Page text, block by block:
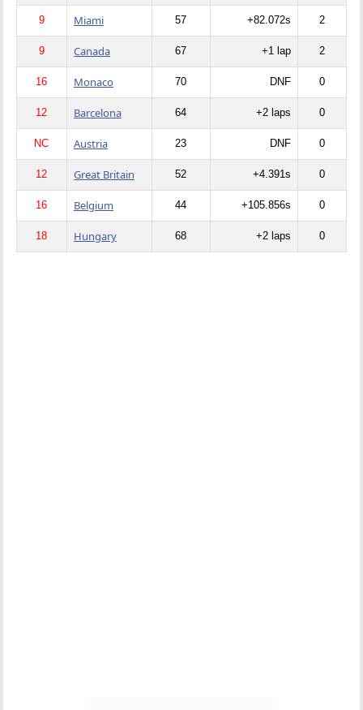
9 Miami 57 +82.072s 2
9 Canada 67 +1 lap 2
16 Monaco 70 DNF 0
12 Barcelona 64 +2 laps 0
NC Austria 23 DNF 0
12 Great Britain 52 +4.391s 0
16 Belgium 44 +105.856s 0
18 Hungary 68 +2 laps 0